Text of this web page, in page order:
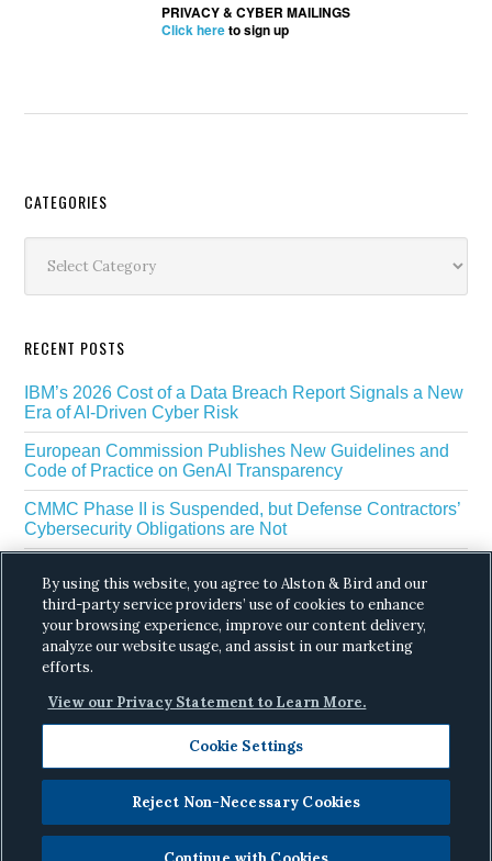
PRIVACY & CYBER MAILINGS
Click hereto sign up
Secondary
Sidebar
CATEGORIES
RECENT POSTS
IBM’s 2026 Cost of a Data Breach Report Signals a New
Era of AI-Driven Cyber Risk
European Commission Publishes New Guidelines and
Code of Practice on GenAI Transparency
CMMC Phase II is Suspended, but Defense Contractors’
Cybersecurity Obligations are Not
Scraping
The White House’s Gold Eagle Initiative Signals a New
Phase in AI Enabled Cyber Defense
Copyright © 2026 ·Alston & Bird· All Rights
Reserved.Privacy.
By using this website, you agree to Alston & Bird and our
third-party service providers’ use of cookies to enhance
your browsing experience, improve our content delivery,
analyze our website usage, and assist in our marketing
efforts.
View our Privacy Statement to Learn More.
Cookie Settings
Reject Non-Necessary Cookies